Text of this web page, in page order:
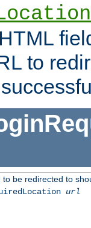
to
to be redirected to
url